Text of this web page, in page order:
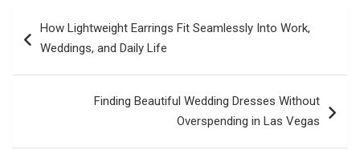
navigation
How Lightweight Earrings Fit Seamlessly Into Work,
Weddings, and Daily Life
Finding Beautiful Wedding Dresses Without
Overspending in Las Vegas